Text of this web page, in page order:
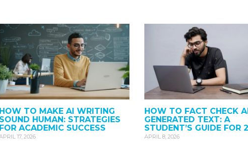
HOW TO MAKE AI WRITING
SOUND HUMAN: STRATEGIES
FOR ACADEMIC SUCCESS
17, 2026
HOW TO FACT CHECK
GENERATED TEXT: A
STUDENT’S GUIDE FOR
APRIL 8, 2026